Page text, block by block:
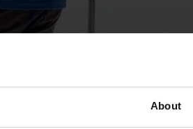
About